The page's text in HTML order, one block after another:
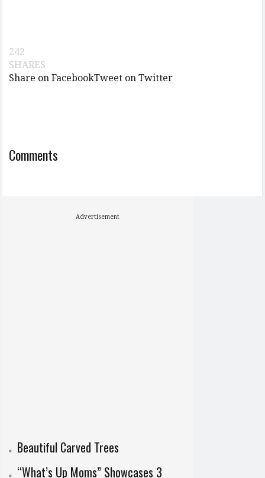
242
SHARES
Share on FacebookTweet on Twitter
Comments
Advertisement
Beautiful Carved Trees
“What’s Up Moms” Showcases 3